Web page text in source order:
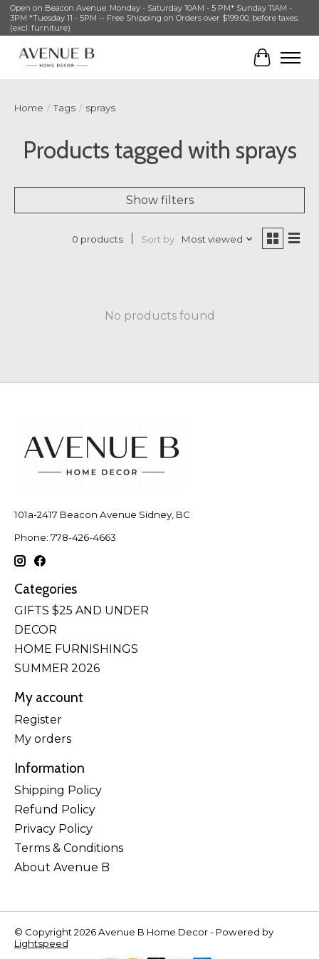
Open on Beacon Avenue. Monday - Saturday 10AM - 5 PM* Sunday 11AM -
3PM *Tuesday 11 - 5PM -- Free Shipping on Orders over $199.00, before taxes.
(excl. furniture)
Cart
Home / Tags / sprays
Products tagged with sprays
Show filters
0 products Sort by Most viewed
No products found
101a-2417 Beacon Avenue Sidney, BC
Phone: 778-426-4663
Categories
GIFTS $25 AND UNDER
DECOR
HOME FURNISHINGS
SUMMER 2026
My account
Register
My orders
Information
Shipping Policy
Refund Policy
Privacy Policy
Terms & Conditions
About Avenue B
© Copyright 2026 Avenue B Home Decor - Powered by
Lightspeed